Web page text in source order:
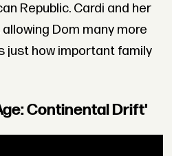
Republic. Cardi and her
Dom many more
just how important family
Continental Drift'